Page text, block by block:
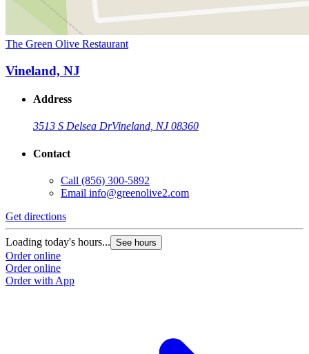
The Green Olive Restaurant
Vineland, NJ
Address
3513 S Delsea DrVineland, NJ 08360
Contact
Call (856) 300-5892
Email info@greenolive2.com
Get directions
Loading today's hours... See hours
Order online
Order online
Order with App